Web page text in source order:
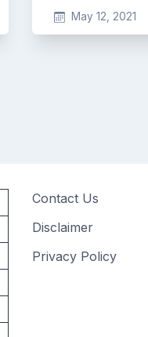
May 12, 2021
Contact Us
Disclaimer
Privacy Policy